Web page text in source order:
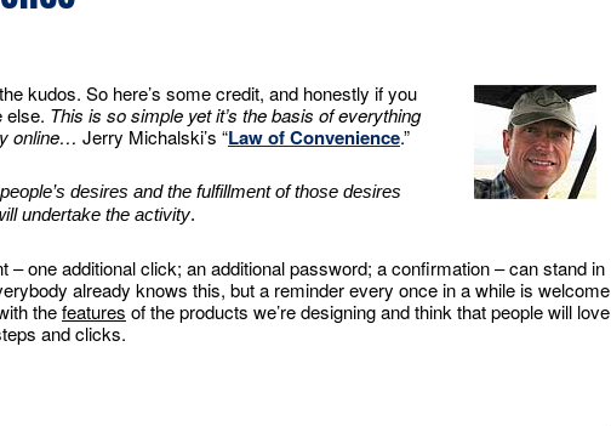
kudos. So here’s some credit, and honestly if you
else. This is so simple yet it’s the basis of everything
online… Jerry Michalski’s “Law of Convenience.”
desires and the fulfillment of those desires
undertake the activity.
one additional click; an additional password; a confirmation – can stand in
already knows this, but a reminder every once in a while is welcome
thefeatures of the products we’re designing and think that people will love
and clicks.